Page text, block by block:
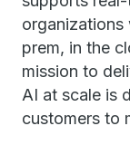
prem, in the
mission to
AI at scale is
customers to